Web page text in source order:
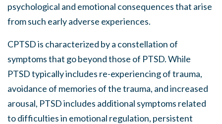
psychological and emotional consequences that arise
from such early adverse experiences.
CPTSD is characterized by a constellation of
symptoms that go beyond those of PTSD. While
PTSD typically includes re-experiencing of trauma,
avoidance of memories of the trauma, and increased
arousal, PTSD includes additional symptoms related
to difficulties in emotional regulation, persistent